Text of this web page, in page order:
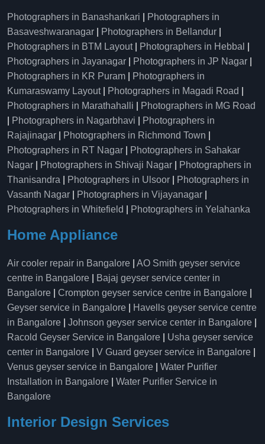
Photographers in Banashankari
Photographers in
Basaveshwaranagar
Photographers in Bellandur
Photographers in BTM Layout| Photographers in Hebbal
Photographers in Jayanagar
Photographers in JP Nagar
Photographers in KR Puram
Photographers in
Kumaraswamy Layout| Photographers in Magadi Road
Photographers in Marathahalli
Photographers in MG Road
Photographers in Nagarbhavi
Photographers in
Rajajinagar
Photographers in Richmond Town
Photographers in RT Nagar
Photographers in Sahakar
Nagar
Photographers in Shivaji Nagar
Photographers in
Thanisandra
Photographers in Ulsoor
Photographers in
Vasanth Nagar
Photographers in Vijayanagar
Photographers in Whitefield
Photographers in Yelahanka
Home Appliance
Air cooler repair in Bangalore
AO Smith geyser service
centre in Bangalore
Bajaj geyser service center in
Bangalore
Crompton geyser service centre in Bangalore
Geyser service in Bangalore
Havells geyser service centre
in Bangalore
Johnson geyser service center in Bangalore
Racold Geyser Service in Bangalore
Usha geyser service
center in Bangalore
V Guard geyser service in Bangalore
Venus geyser service in Bangalore
Water Purifier
Installation in Bangalore
Water Purifier Service in
Bangalore
Interior Design Services